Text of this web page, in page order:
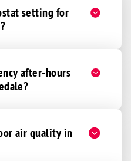
setting for
after-hours
air quality in